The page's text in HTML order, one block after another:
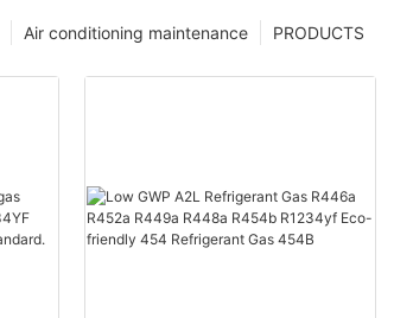
PRODUCTS
Air conditioning maintenance